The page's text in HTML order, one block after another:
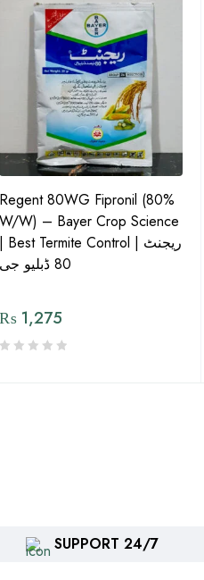
Regent 80WG Fipronil (80%
W/W) – Bayer Crop Science
| Best Termite Control | ریجنٹ
80 ڈبلیو جی
₨ 1,275
SUPPORT 24/7